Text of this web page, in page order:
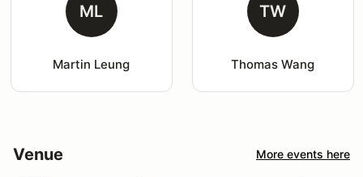
ML
Martin Leung
TW
Thomas Wang
Venue More events here